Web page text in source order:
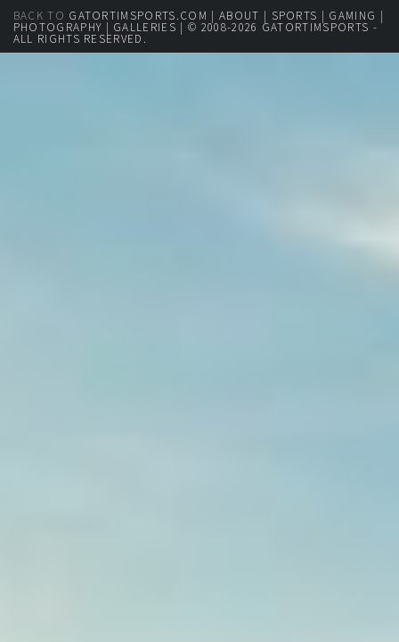
BACK TO GATORTIMSPORTS.COM | ABOUT | SPORTS | GAMING |
PHOTOGRAPHY | GALLERIES | © 2008-2026 GATORTIMSPORTS -
ALL RIGHTS RESERVED.